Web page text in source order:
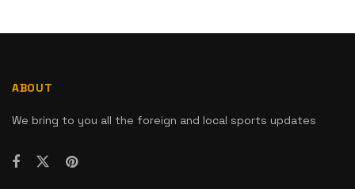
ABOUT
We bring to you all the foreign and local sports updates